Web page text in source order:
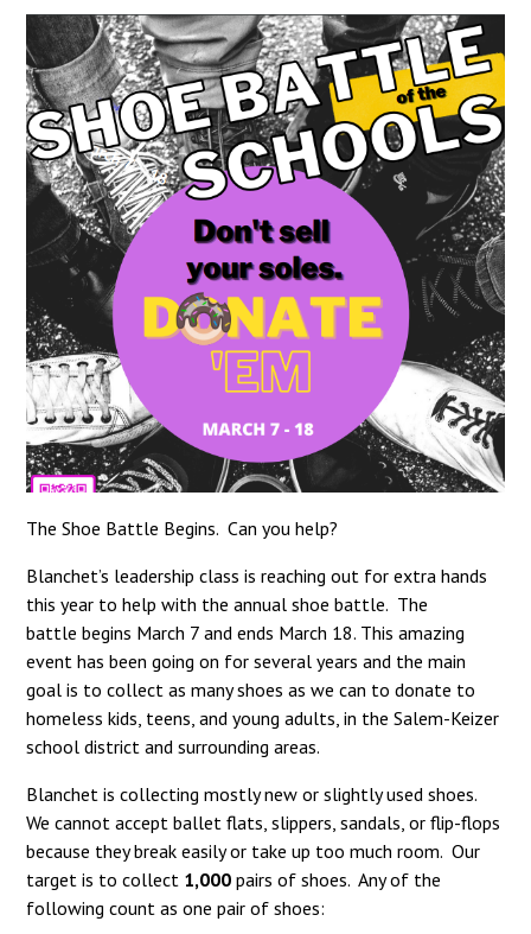
The Shoe Battle Begins. Can you help?
Blanchet’s leadership class is reaching out for extra hands
this year to help with the annual shoe battle. The
battle begins March 7 and ends March 18. This amazing
event has been going on for several years and the main
goal is to collect as many shoes as we can to donate to
homeless kids, teens, and young adults, in the Salem-Keizer
school district and surrounding areas.
Blanchet is collecting mostly new or slightly used shoes.
We cannot accept ballet flats, slippers, sandals, or flip-flops
because they break easily or take up too much room. Our
target is to collect 1,000 pairs of shoes. Any of the
following count as one pair of shoes: